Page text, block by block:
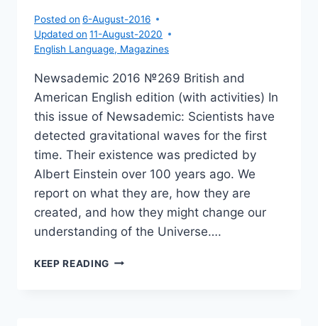
Posted on 6-August-2016
Updated on 11-August-2020
English Language, Magazines
Newsademic 2016 №269 British and
American English edition (with activities) In
this issue of Newsademic: Scientists have
detected gravitational waves for the first
time. Their existence was predicted by
Albert Einstein over 100 years ago. We
report on what they are, how they are
created, and how they might change our
understanding of the Universe….
KEEP READING NEWSADEMIC